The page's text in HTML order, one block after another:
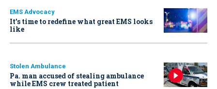
EMS Advocacy
It’s time to redefine what great EMS looks
like
Stolen Ambulance
Pa. man accused of stealing ambulance
while EMS crew treated patient